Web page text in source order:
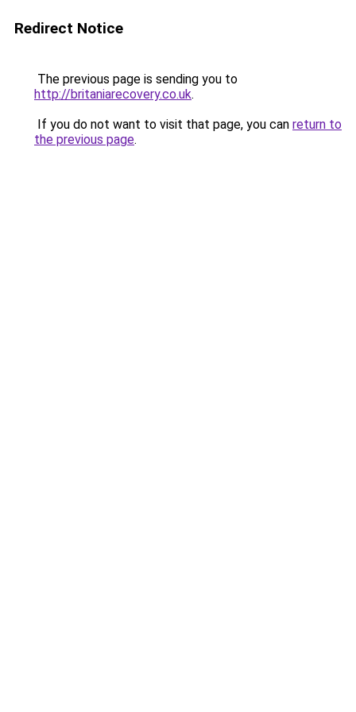
Redirect Notice
The previous page is sending you to
http://britaniarecovery.co.uk.
If you do not want to visit that page, you can return to
the previous page.